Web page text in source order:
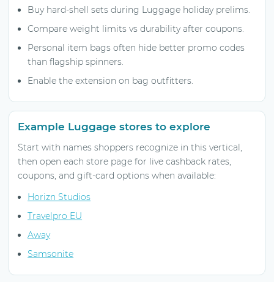
Buy hard-shell sets during Luggage holiday prelims.
Compare weight limits vs durability after coupons.
Personal item bags often hide better promo codes
than flagship spinners.
Enable the extension on bag outfitters.
Example Luggage stores to explore
Start with names shoppers recognize in this vertical,
then open each store page for live cashback rates,
coupons, and gift-card options when available:
Horizn Studios
Travelpro EU
Away
Samsonite